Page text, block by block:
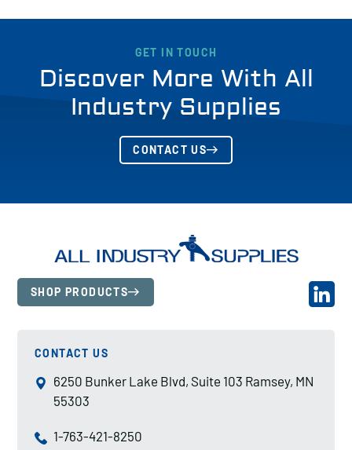
GET IN TOUCH
Discover More With All
Industry Supplies
CONTACT US
SHOP PRODUCTS
CONTACT US
6250 Bunker Lake Blvd, Suite 103 Ramsey, MN
55303
1-763-421-8250